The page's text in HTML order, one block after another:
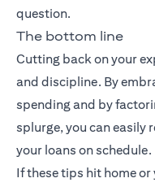
question.
The bottom line
Cutting back on your
and discipline. By
spending and by
splurge, you can easily
your loans on schedule.
If these tips hit home or